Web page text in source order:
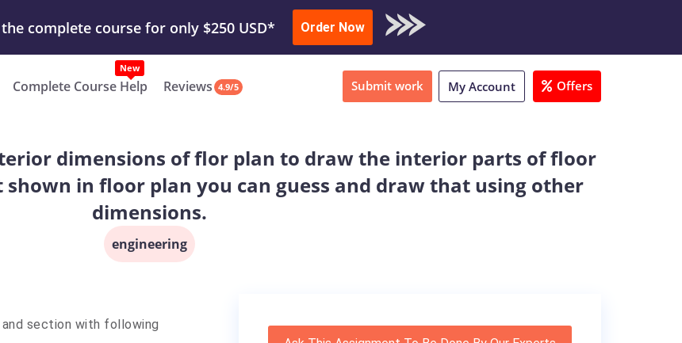
& Get Yours Done Submit Work or Download Sample
complete course for only $250 USD* Order Now
Complete Course Help
New
Reviews 4.9/5 Submit work My Account Offers
dimensions of flor plan to draw the interior parts of floor
in floor plan you can guess and draw that using other
dimensions.
engineering
section with following